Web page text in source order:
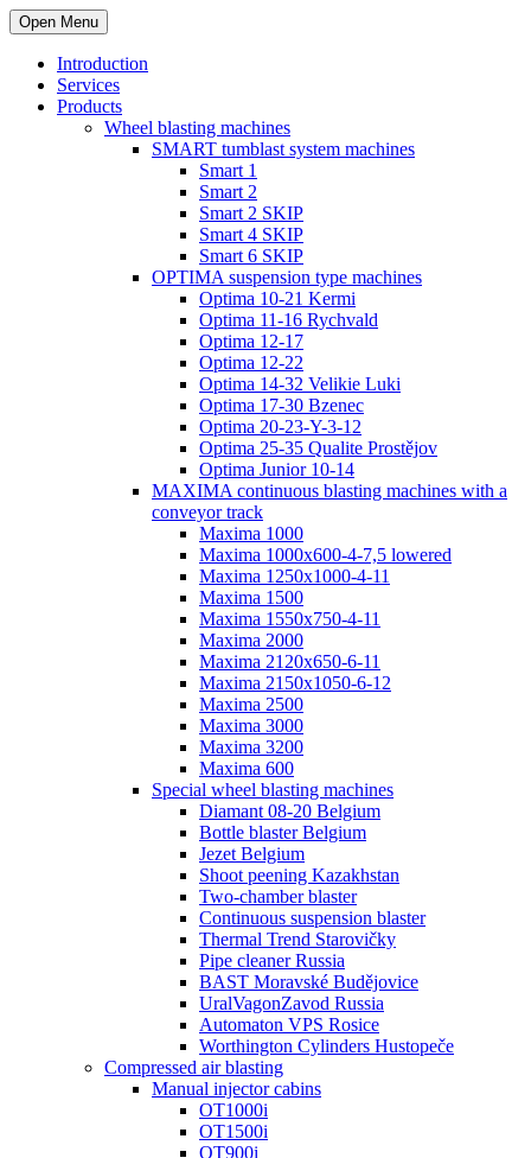
Open Menu
Introduction
Services
Products
Wheel blasting machines
SMART tumblast system machines
Smart 1
Smart 2
Smart 2 SKIP
Smart 4 SKIP
Smart 6 SKIP
OPTIMA suspension type machines
Optima 10-21 Kermi
Optima 11-16 Rychvald
Optima 12-17
Optima 12-22
Optima 14-32 Velikie Luki
Optima 17-30 Bzenec
Optima 20-23-Y-3-12
Optima 25-35 Qualite Prostějov
Optima Junior 10-14
MAXIMA continuous blasting machines with a
conveyor track
Maxima 1000
Maxima 1000x600-4-7,5 lowered
Maxima 1250x1000-4-11
Maxima 1500
Maxima 1550x750-4-11
Maxima 2000
Maxima 2120x650-6-11
Maxima 2150x1050-6-12
Maxima 2500
Maxima 3000
Maxima 3200
Maxima 600
Special wheel blasting machines
Diamant 08-20 Belgium
Bottle blaster Belgium
Jezet Belgium
Shoot peening Kazakhstan
Two-chamber blaster
Continuous suspension blaster
Thermal Trend Starovičky
Pipe cleaner Russia
BAST Moravské Budějovice
UralVagonZavod Russia
Automaton VPS Rosice
Worthington Cylinders Hustopeče
Compressed air blasting
Manual injector cabins
OT1000i
OT1500i
OT900i